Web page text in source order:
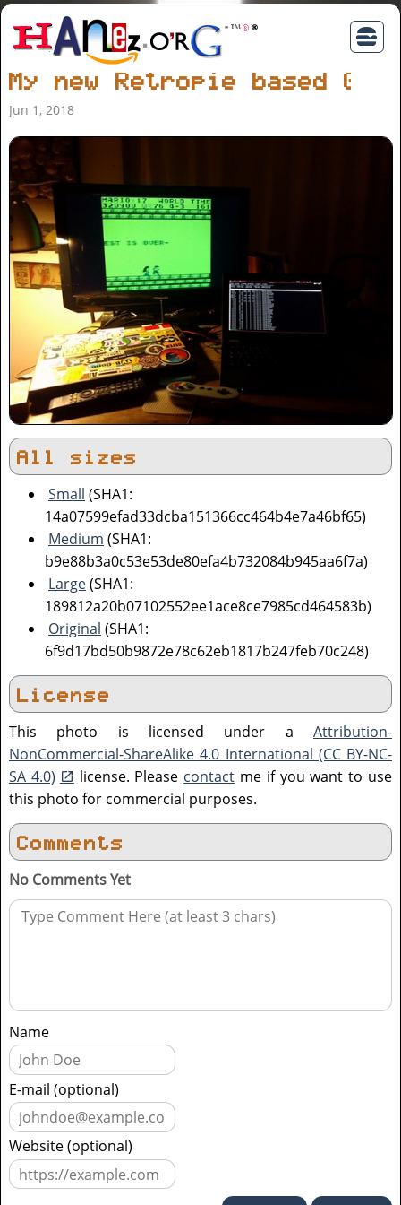
My new Retropie based
Jun 1, 2018
All sizes
Small (SHA1:
14a07599efad33dcba151366cc464b4e7a46bf65)
Medium (SHA1:
b9e88b3a0c53e53de80efa4b732084b945aa6f7a)
Large(SHA1:
189812a20b07102552ee1ace8ce7985cd464583b)
Original (SHA1:
6f9d17bd50b9872e78c62eb1817b247feb70c248)
License
This photo is licensed under a Attribution-
NonCommercial-ShareAlike 4.0 International (CC BY-NC-
SA 4.0)
license. Please contact me if you want to use
this photo for commercial purposes.
Comments
No Comments Yet
Name
E-mail (optional)
Website (optional)